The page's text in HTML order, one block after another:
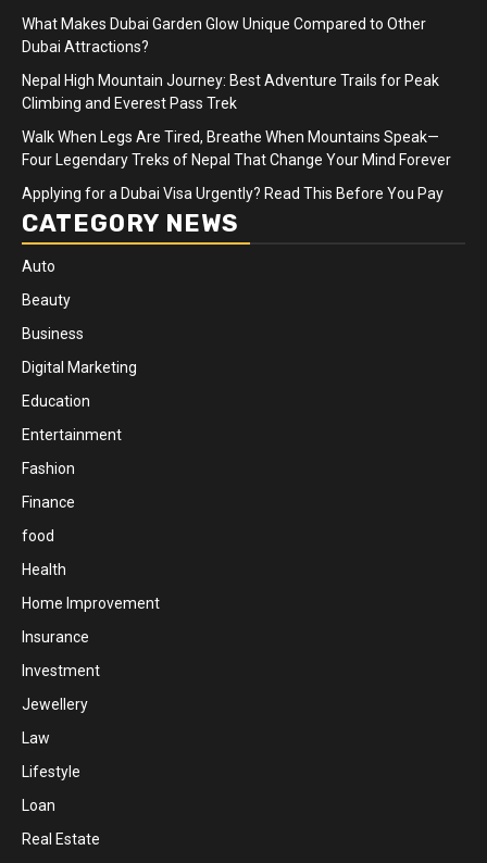
What Makes Dubai Garden Glow Unique Compared to Other
Dubai Attractions?
Nepal High Mountain Journey: Best Adventure Trails for Peak
Climbing and Everest Pass Trek
Walk When Legs Are Tired, Breathe When Mountains Speak—
Four Legendary Treks of Nepal That Change Your Mind Forever
Applying for a Dubai Visa Urgently? Read This Before You Pay
CATEGORY NEWS
Auto
Beauty
Business
Digital Marketing
Education
Entertainment
Fashion
Finance
food
Health
Home Improvement
Insurance
Investment
Jewellery
Law
Lifestyle
Loan
Real Estate